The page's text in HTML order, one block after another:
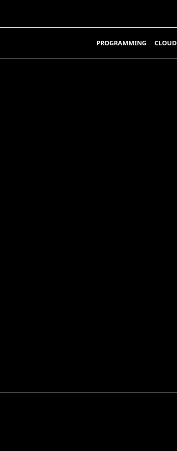
content
PROGRAMMING CLOUD